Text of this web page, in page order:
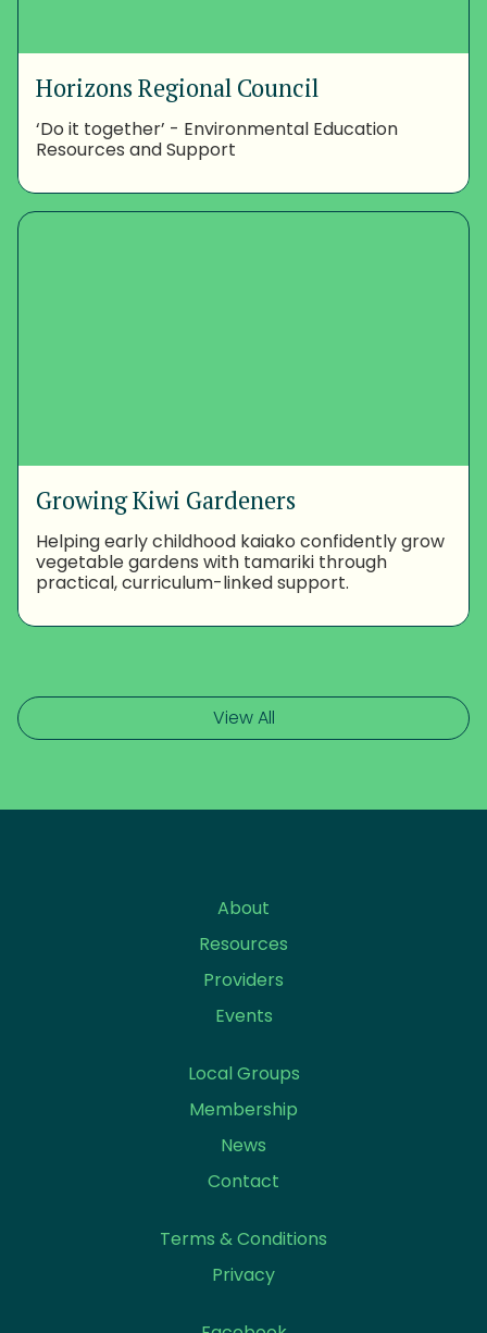
Horizons Regional Council
‘Do it together’ - Environmental Education
Resources and Support
Growing Kiwi Gardeners
Helping early childhood kaiako confidently grow
vegetable gardens with tamariki through
practical, curriculum-linked support.
View All
About
Resources
Providers
Events
Local Groups
Membership
News
Contact
Terms & Conditions
Privacy